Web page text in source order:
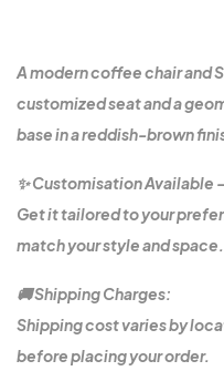
A modern coffee chair and
customized seat and a
base in a reddish-brown
✨ Customisation Available –
Get it tailored to your
match your style and space.
🚚 Shipping Charges:
Shipping cost varies by
before placing your order.